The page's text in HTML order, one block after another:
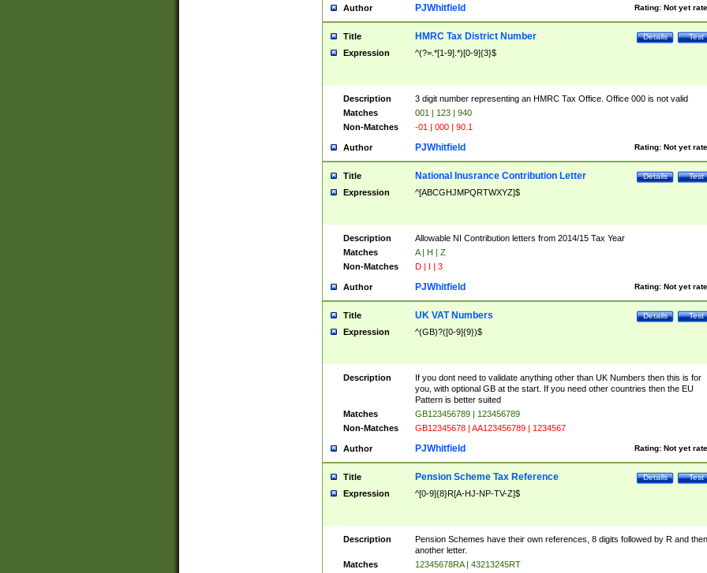
Author Rating: Not yet
PJWhitfield
Title Test
Details
HMRC Tax District Number
Expression ^(?=.*[1-9].*)[0-9]{3}$
Description
3 digit number representing an HMRC Tax Office. Office 000 is not valid
Matches
001 | 123 | 940
Non-Matches
-01 | 000 | 90.1
Author Rating: Not yet
PJWhitfield
Title Test
Details
National Inusrance Contribution Letter
Expression ^[ABCGHJMPQRTWXYZ]$
Description
Allowable NI Contribution letters from 2014/15 Tax Year
Matches
A | H | Z
Non-Matches
D | I | 3
Author Rating: Not yet
PJWhitfield
Title Test
Details
UK VAT Numbers
Expression ^(GB)?([0-9]{9})$
Description
If you dont need to validate anything other than UK Numbers then this is for
you, with optional GB at the start. If you need other countries then the EU
Pattern is better suited
Matches
GB123456789 | 123456789
Non-Matches
GB12345678 | AA123456789 | 1234567
Author Rating: Not yet
PJWhitfield
Title Test
Details
Pension Scheme Tax Reference
Expression ^[0-9]{8}R[A-HJ-NP-TV-Z]$
Description
Pension Schemes have their own references, 8 digits followed by R and then
another letter.
Matches
12345678RA | 43213245RT